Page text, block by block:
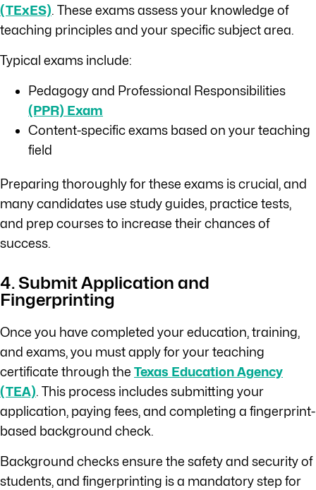
(TExES). These exams assess your knowledge of
teaching principles and your specific subject area.
Typical exams include:
Pedagogy and Professional Responsibilities
(PPR) Exam
Content-specific exams based on your teaching
field
Preparing thoroughly for these exams is crucial, and
many candidates use study guides, practice tests,
and prep courses to increase their chances of
success.
4. Submit Application and
Fingerprinting
Once you have completed your education, training,
and exams, you must apply for your teaching
certificate through the Texas Education Agency
(TEA). This process includes submitting your
application, paying fees, and completing a fingerprint-
based background check.
Background checks ensure the safety and security of
students, and fingerprinting is a mandatory step for